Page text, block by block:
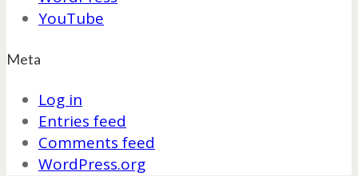
YouTube
Meta
Log in
Entries feed
Comments feed
WordPress.org